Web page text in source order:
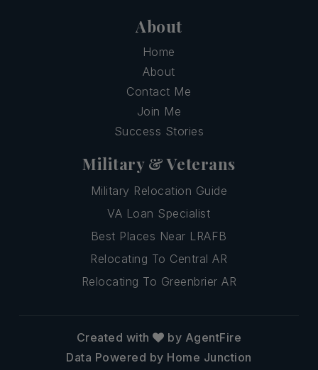
About
Home
About
Contact Me
Join Me
Success Stories
Military & Veterans
Military Relocation Guide
VA Loan Specialist
Best Places Near LRAFB
Relocating To Central AR
Relocating To Greenbrier AR
Created with
by AgentFire
Data Powered by Home Junction